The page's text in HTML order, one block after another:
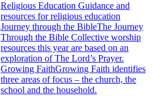
Religious Education Guidance and
resources for religious education
Journey through the BibleThe Journey
Through the Bible Collective worship
resources this year are based on an
exploration of The Lord’s Prayer.
Growing FaithGrowing Faith identifies
three areas of focus – the church, the
school and the household.